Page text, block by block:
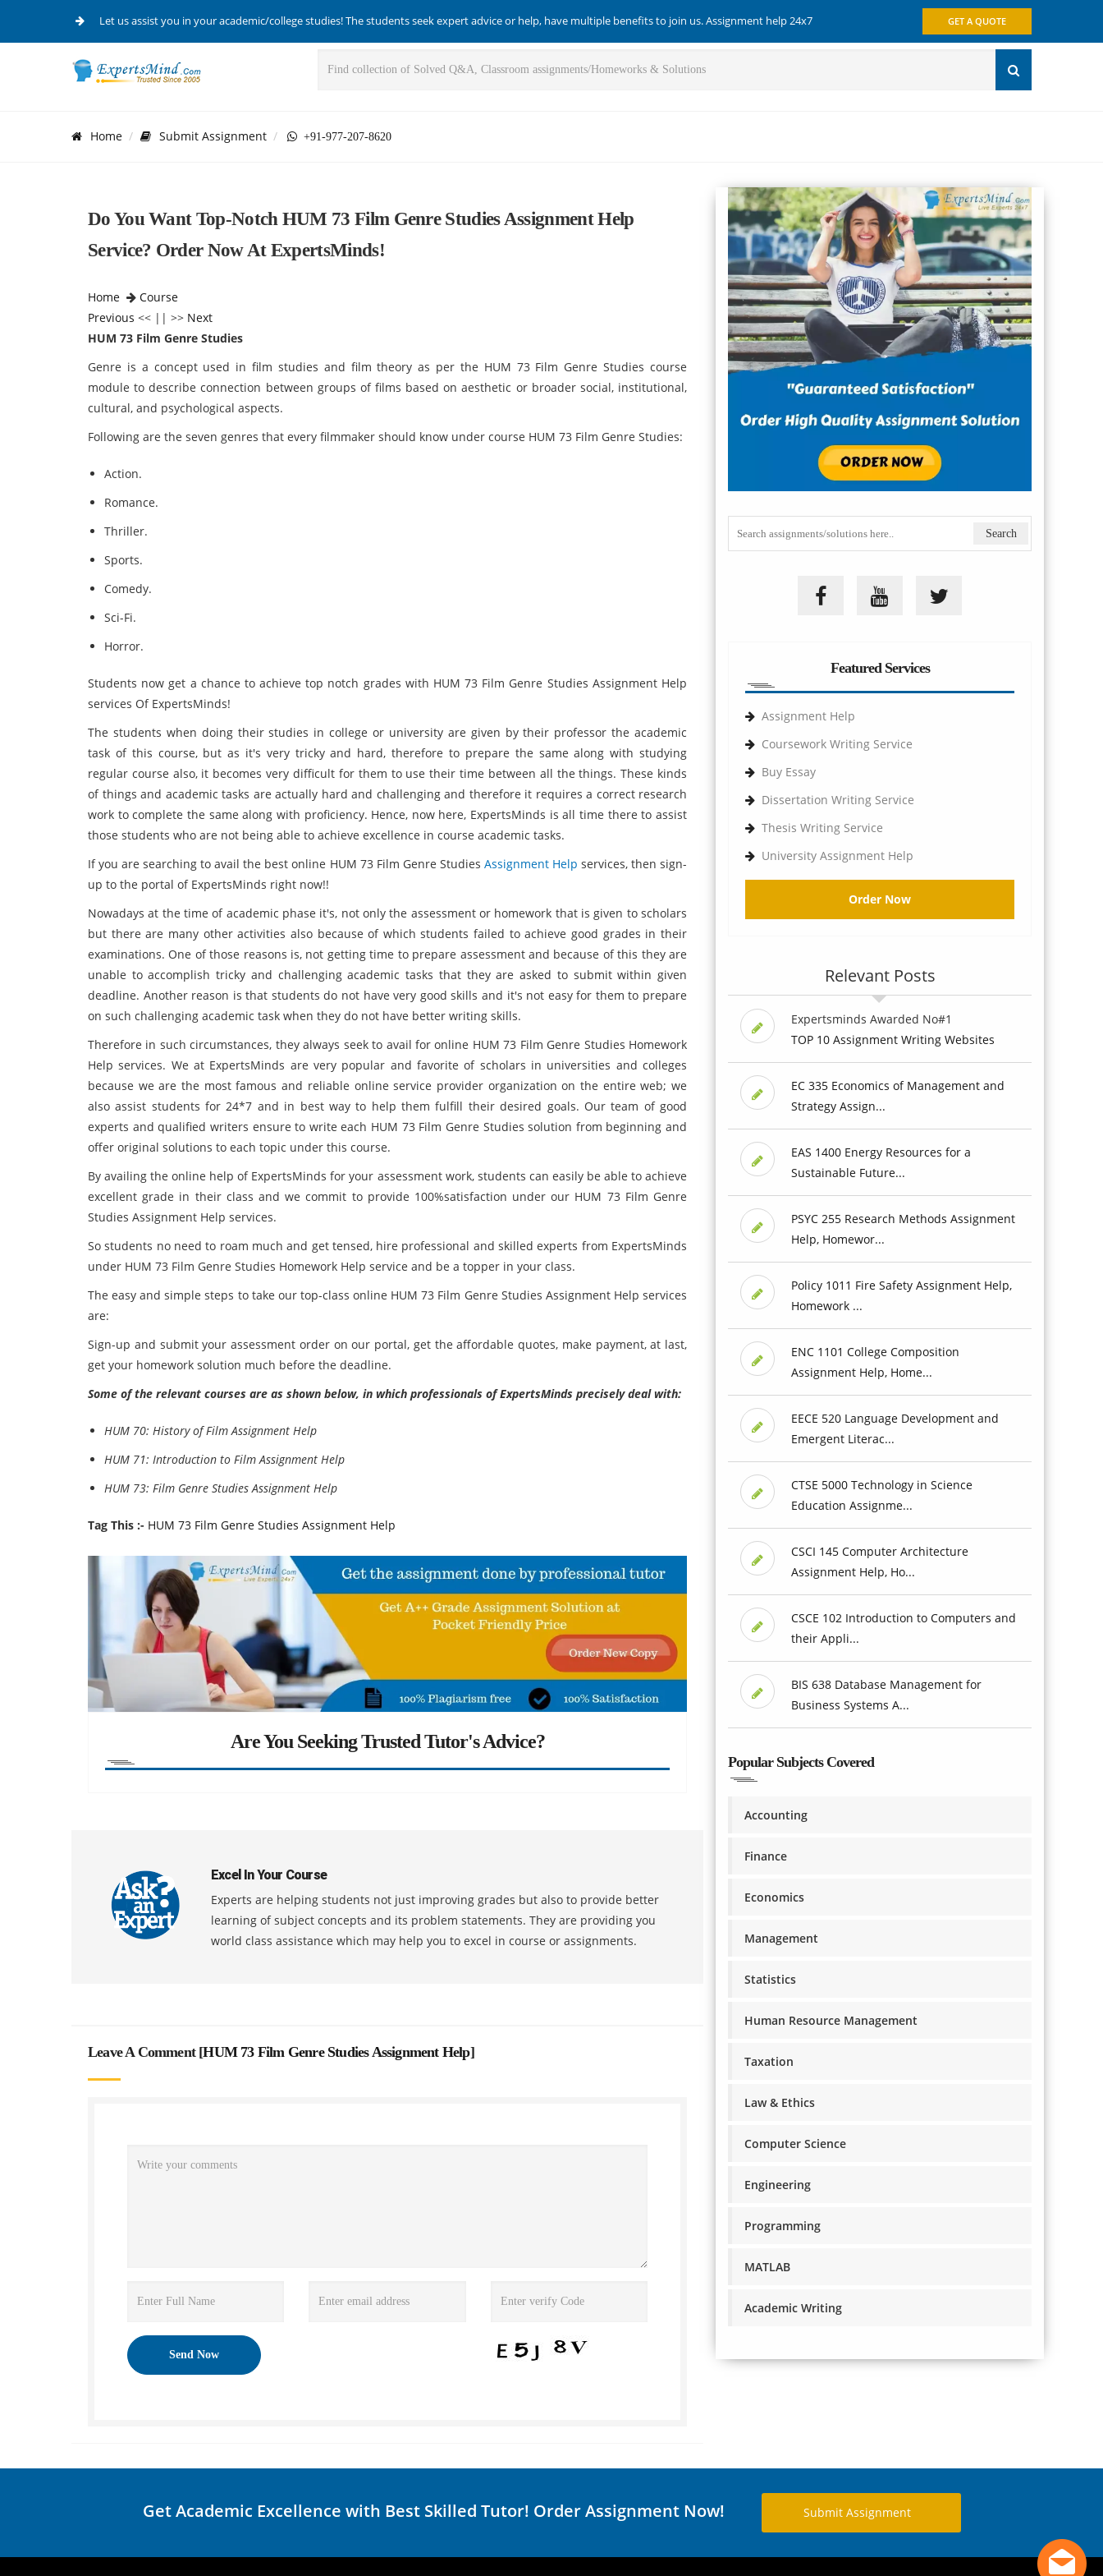
Let us assist you in your academic/college studies! The students seek expert advice or help, have multiple benefits to join us. Assignment help 24x7 GET A QUOTE
Home Submit Assignment +91-977-207-8620
Do You Want Top-Notch HUM 73 Film Genre Studies Assignment Help
Service? Order Now At ExpertsMinds!
Home
Course
Previous << || >> Next
HUM 73 Film Genre Studies
Genre is a concept used in film studies and film theory as per the HUM 73 Film Genre Studies course
module to describe connection between groups of films based on aesthetic or broader social, institutional,
cultural, and psychological aspects.
Following are the seven genres that every filmmaker should know under course HUM 73 Film Genre Studies:
Action.
Romance.
Thriller.
Sports.
Comedy.
Sci-Fi.
Horror.
Students now get a chance to achieve top notch grades with HUM 73 Film Genre Studies Assignment Help
services Of ExpertsMinds!
The students when doing their studies in college or university are given by their professor the academic
task of this course, but as it's very tricky and hard, therefore to prepare the same along with studying
regular course also, it becomes very difficult for them to use their time between all the things. These kinds
of things and academic tasks are actually hard and challenging and therefore it requires a correct research
work to complete the same along with proficiency. Hence, now here, ExpertsMinds is all time there to assist
those students who are not being able to achieve excellence in course academic tasks.
If you are searching to avail the best online HUM 73 Film Genre Studies Assignment Help services, then sign-
up to the portal of ExpertsMinds right now!!
Nowadays at the time of academic phase it's, not only the assessment or homework that is given to scholars
but there are many other activities also because of which students failed to achieve good grades in their
examinations. One of those reasons is, not getting time to prepare assessment and because of this they are
unable to accomplish tricky and challenging academic tasks that they are asked to submit within given
deadline. Another reason is that students do not have very good skills and it's not easy for them to prepare
on such challenging academic task when they do not have better writing skills.
Therefore in such circumstances, they always seek to avail for online HUM 73 Film Genre Studies Homework
Help services. We at ExpertsMinds are very popular and favorite of scholars in universities and colleges
because we are the most famous and reliable online service provider organization on the entire web; we
also assist students for 24*7 and in best way to help them fulfill their desired goals. Our team of good
experts and qualified writers ensure to write each HUM 73 Film Genre Studies solution from beginning and
offer original solutions to each topic under this course.
By availing the online help of ExpertsMinds for your assessment work, students can easily be able to achieve
excellent grade in their class and we commit to provide 100%satisfaction under our HUM 73 Film Genre
Studies Assignment Help services.
So students no need to roam much and get tensed, hire professional and skilled experts from ExpertsMinds
under HUM 73 Film Genre Studies Homework Help service and be a topper in your class.
The easy and simple steps to take our top-class online HUM 73 Film Genre Studies Assignment Help services
are:
Sign-up and submit your assessment order on our portal, get the affordable quotes, make payment, at last,
get your homework solution much before the deadline.
Some of the relevant courses are as shown below, in which professionals of ExpertsMinds precisely deal with:
HUM 70: History of Film Assignment Help
HUM 71: Introduction to Film Assignment Help
HUM 73: Film Genre Studies Assignment Help
Tag This :- HUM 73 Film Genre Studies Assignment Help
Are You Seeking Trusted Tutor's Advice?
Excel In Your Course
Experts are helping students not just improving grades but also to provide better
learning of subject concepts and its problem statements. They are providing you
world class assistance which may help you to excel in course or assignments.
Leave A Comment [HUM 73 Film Genre Studies Assignment Help]
Featured Services
Assignment Help
Coursework Writing Service
Buy Essay
Dissertation Writing Service
Thesis Writing Service
University Assignment Help
Order Now
Relevant Posts
Expertsminds Awarded No#1
TOP 10 Assignment Writing Websites
EC 335 Economics of Management and
Strategy Assign...
EAS 1400 Energy Resources for a
Sustainable Future...
PSYC 255 Research Methods Assignment
Help, Homewor...
Policy 1011 Fire Safety Assignment Help,
Homework ...
ENC 1101 College Composition
Assignment Help, Home...
EECE 520 Language Development and
Emergent Literac...
CTSE 5000 Technology in Science
Education Assignme...
CSCI 145 Computer Architecture
Assignment Help, Ho...
CSCE 102 Introduction to Computers and
their Appli...
BIS 638 Database Management for
Business Systems A...
Popular Subjects Covered
Accounting
Finance
Economics
Management
Statistics
Human Resource Management
Taxation
Law & Ethics
Computer Science
Engineering
Programming
MATLAB
Academic Writing
Get Academic Excellence with Best Skilled Tutor! Order Assignment Now! Submit Assignment